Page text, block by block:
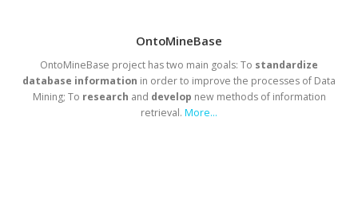
OntoMineBase
OntoMineBase project has two main goals: To standardize
database information in order to improve the processes of Data
Mining; To research and develop new methods of information
retrieval. More...